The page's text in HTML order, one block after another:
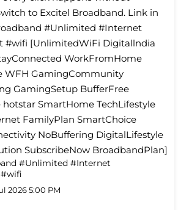
to Excitel Broadband. Link in
#Unlimited #Internet
#wifi [UnlimitedWiFi Digitallndia
WorkFromHome
WFH GamingCommunity
GamingSetup BufferFree
SmartHome TechLifestyle
FamilyPlan SmartChoice
NoBuffering DigitalLifestyle
SubscribeNow BroadbandPlan]
#Unlimited #Internet
#wifi
2026 5:00 PM